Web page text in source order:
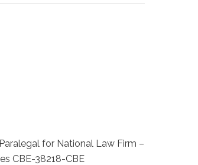
for National Law Firm –
CBE-38218-CBE